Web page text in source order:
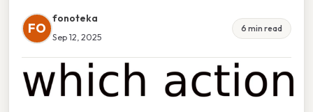
FO
fonoteka
Sep 12, 2025
6 min read